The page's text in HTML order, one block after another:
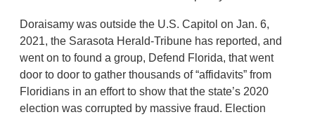
Doraisamy was outside the U.S. Capitol on Jan. 6,
2021, the Sarasota Herald-Tribune has reported, and
went on to found a group, Defend Florida, that went
door to door to gather thousands of “affidavits” from
Floridians in an effort to show that the state’s 2020
election was corrupted by massive fraud. Election